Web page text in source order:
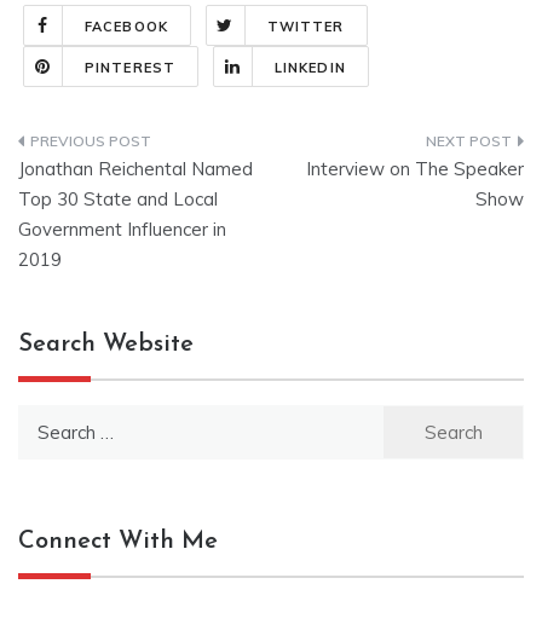
FACEBOOK TWITTER
PINTEREST LINKEDIN
Post
navigation
Jonathan Reichental Named
Top 30 State and Local
Government Influencer in
2019
Interview on The Speaker
Show
Search Website
Connect With Me